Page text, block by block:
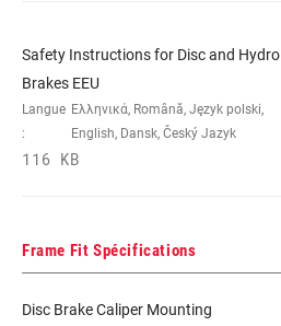
Safety Instructions for Disc and Hydro
Brakes EEU
Langue
:
Ελληνικά, Română, Język polski,
English, Dansk, Český Jazyk
116 KB
Frame Fit Spécifications
Disc Brake Caliper Mounting